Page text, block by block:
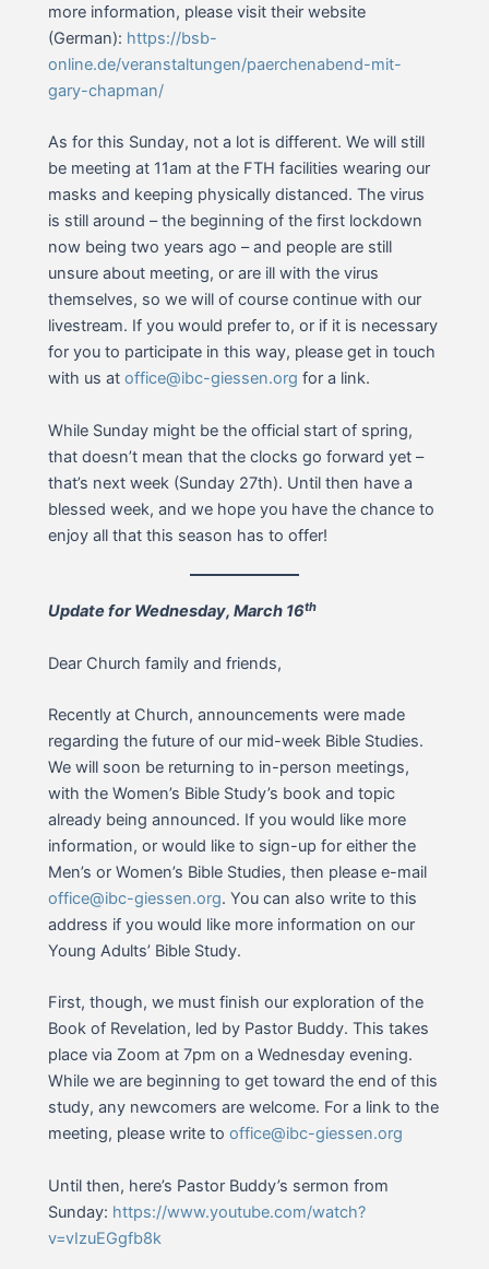
more information, please visit their website
(German): https://bsb-
online.de/veranstaltungen/paerchenabend-mit-
gary-chapman/
As for this Sunday, not a lot is different. We will still
be meeting at 11am at the FTH facilities wearing our
masks and keeping physically distanced. The virus
is still around – the beginning of the first lockdown
now being two years ago – and people are still
unsure about meeting, or are ill with the virus
themselves, so we will of course continue with our
livestream. If you would prefer to, or if it is necessary
for you to participate in this way, please get in touch
with us atoffice@ibc-giessen.org for a link.
While Sunday might be the official start of spring,
that doesn’t mean that the clocks go forward yet –
that’s next week (Sunday 27th). Until then have a
blessed week, and we hope you have the chance to
enjoy all that this season has to offer!
Update for Wednesday, March 16th
Dear Church family and friends,
Recently at Church, announcements were made
regarding the future of our mid-week Bible Studies.
We will soon be returning to in-person meetings,
with the Women’s Bible Study’s book and topic
already being announced. If you would like more
information, or would like to sign-up for either the
Men’s or Women’s Bible Studies, then please e-mail
office@ibc-giessen.org. You can also write to this
address if you would like more information on our
Young Adults’ Bible Study.
First, though, we must finish our exploration of the
Book of Revelation, led by Pastor Buddy. This takes
place via Zoom at 7pm on a Wednesday evening.
While we are beginning to get toward the end of this
study, any newcomers are welcome. For a link to the
meeting, please write tooffice@ibc-giessen.org
Until then, here’s Pastor Buddy’s sermon from
Sunday: https://www.youtube.com/watch?
v=vIzuEGgfb8k